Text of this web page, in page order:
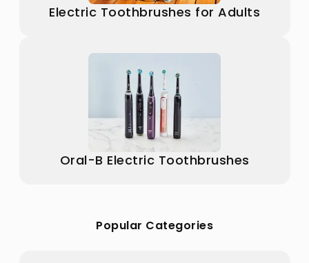
Electric Toothbrushes for Adults
Oral-B Electric Toothbrushes
Popular Categories